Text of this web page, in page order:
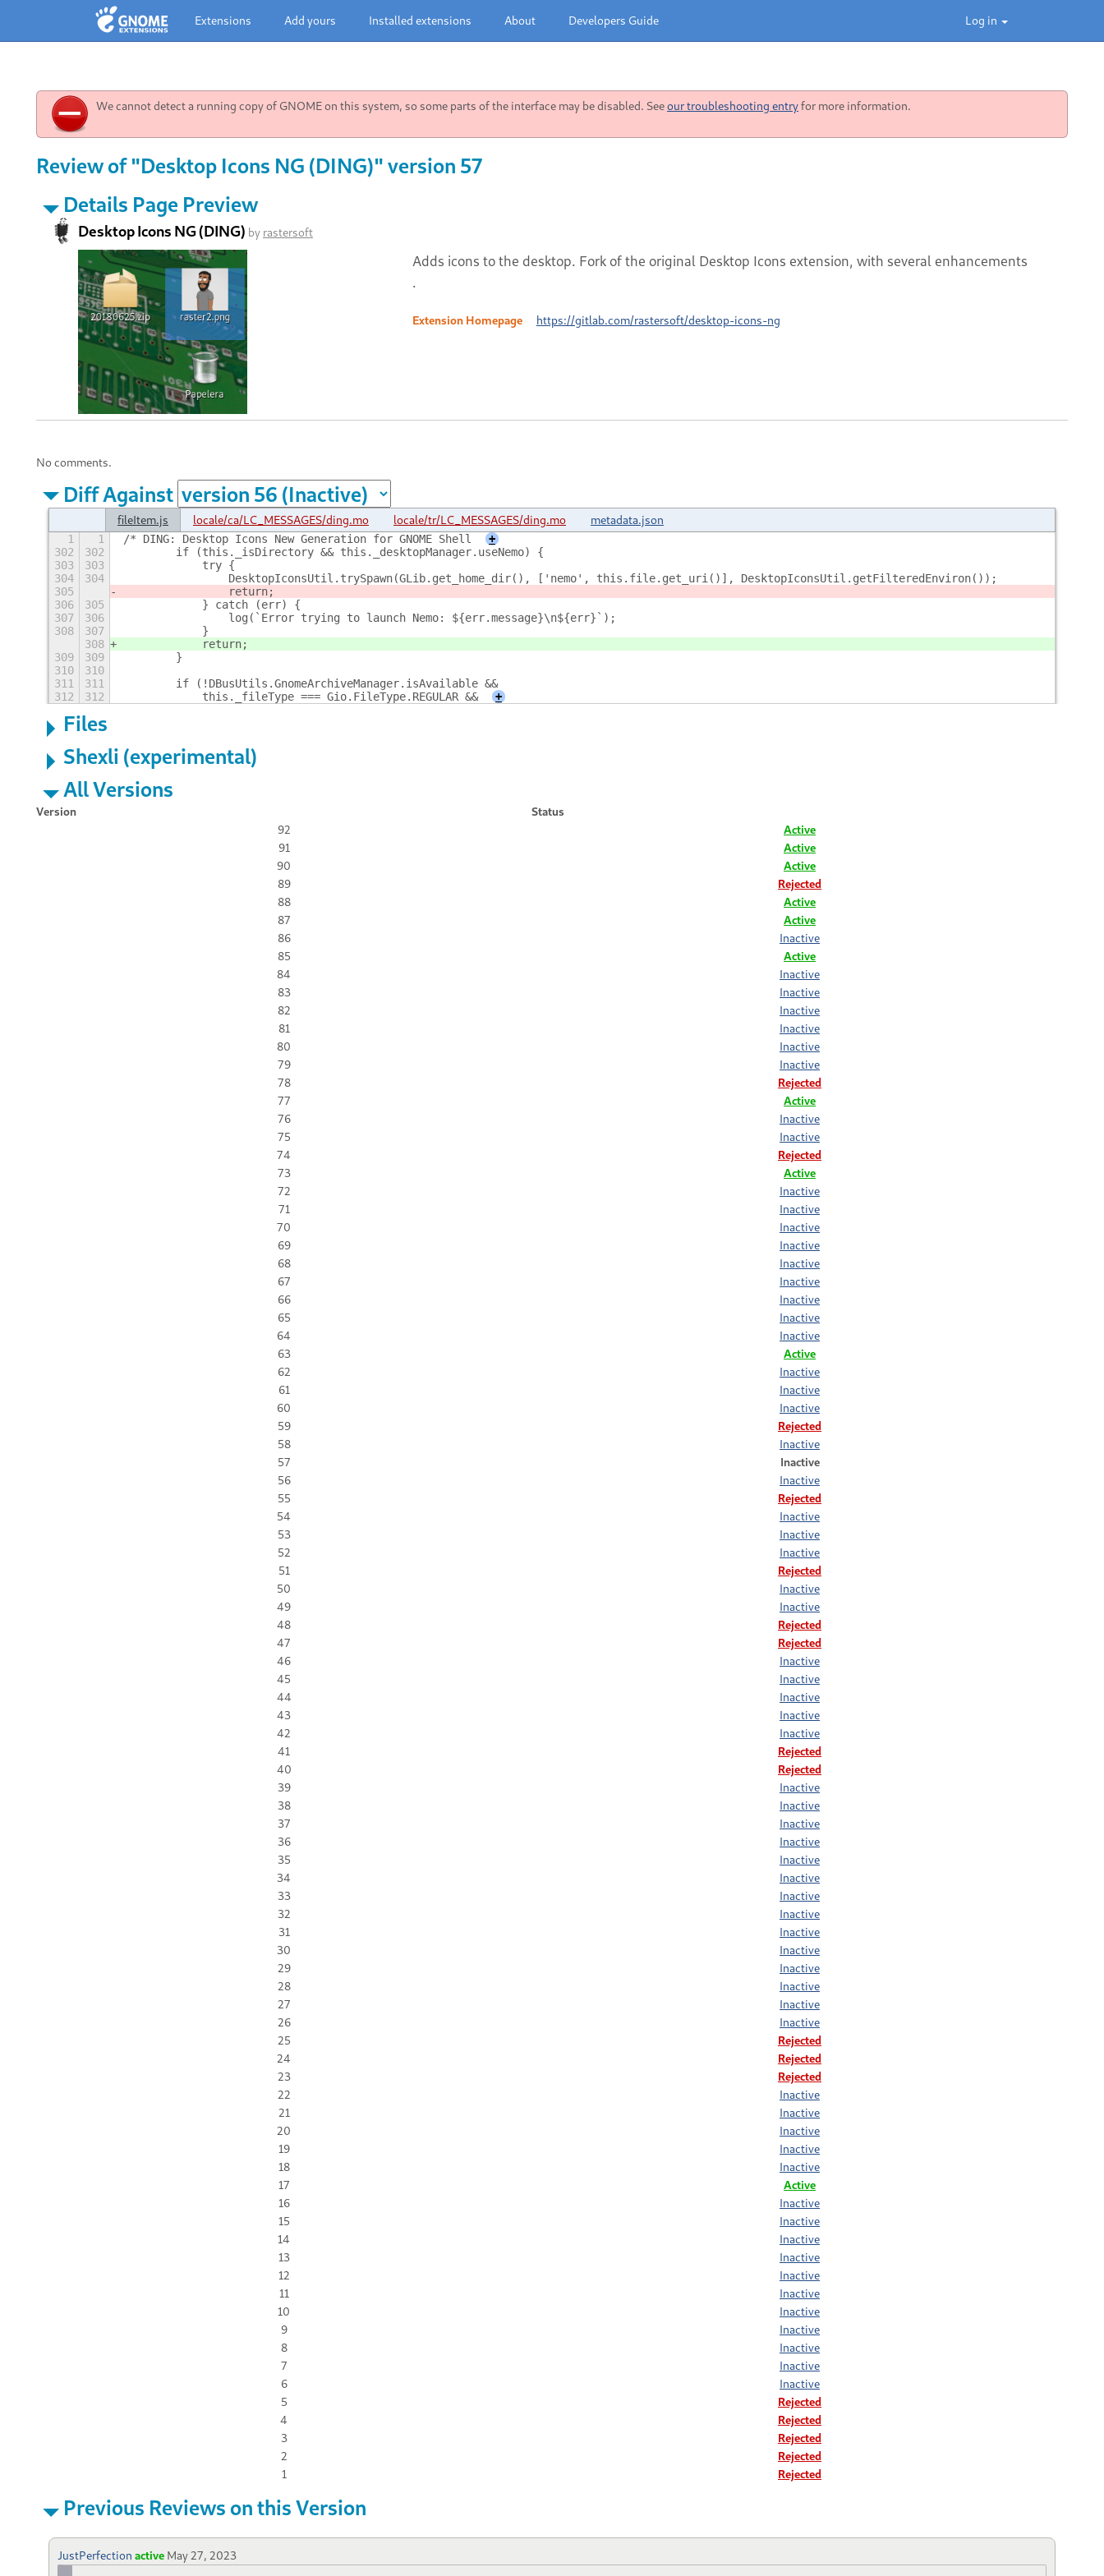
Log in
Extensions Add yours Installed extensions About Developers Guide
We cannot detect a running copy of GNOME on this system, so some parts of the interface may be disabled. Seeour troubleshooting entryfor more information.
Review of "Desktop Icons NG (DING)" version 57
Details Page Preview
Desktop Icons NG (DING) by rastersoft
Adds icons to the desktop. Fork of the original Desktop Icons extension, with several enhancements
.
Extension Homepage https://gitlab.com/rastersoft/desktop-icons-ng
No comments.
Diff Against
fileItem.js locale/ca/LC_MESSAGES/ding.mo locale/tr/LC_MESSAGES/ding.mo metadata.json
1 1 /* DING: Desktop Icons New Generation for GNOME Shell
+
302
302
        if (this._isDirectory && this._desktopManager.useNemo) {
303
303
            try {
304
304
                DesktopIconsUtil.trySpawn(GLib.get_home_dir(), ['nemo', this.file.get_uri()], DesktopIconsUtil.getFilteredEnviron());
305
                return;
306
305
            } catch (err) {
307
306
                log(`Error trying to launch Nemo: ${err.message}\n${err}`);
308
307
            }
308
            return;
309
309
        }
310
310
311
311
        if (!DBusUtils.GnomeArchiveManager.isAvailable &&
312
312
            this._fileType === Gio.FileType.REGULAR &&
+
Files
Shexli (experimental)
All Versions
Version
Status
92
Active
91
Active
90
Active
89
Rejected
88
Active
87
Active
86
Inactive
85
Active
84
Inactive
83
Inactive
82
Inactive
81
Inactive
80
Inactive
79
Inactive
78
Rejected
77
Active
76
Inactive
75
Inactive
74
Rejected
73
Active
72
Inactive
71
Inactive
70
Inactive
69
Inactive
68
Inactive
67
Inactive
66
Inactive
65
Inactive
64
Inactive
63
Active
62
Inactive
61
Inactive
60
Inactive
59
Rejected
58
Inactive
57
Inactive
56
Inactive
55
Rejected
54
Inactive
53
Inactive
52
Inactive
51
Rejected
50
Inactive
49
Inactive
48
Rejected
47
Rejected
46
Inactive
45
Inactive
44
Inactive
43
Inactive
42
Inactive
41
Rejected
40
Rejected
39
Inactive
38
Inactive
37
Inactive
36
Inactive
35
Inactive
34
Inactive
33
Inactive
32
Inactive
31
Inactive
30
Inactive
29
Inactive
28
Inactive
27
Inactive
26
Inactive
25
Rejected
24
Rejected
23
Rejected
22
Inactive
21
Inactive
20
Inactive
19
Inactive
18
Inactive
17
Active
16
Inactive
15
Inactive
14
Inactive
13
Inactive
12
Inactive
11
Inactive
10
Inactive
9
Inactive
8
Inactive
7
Inactive
6
Inactive
5
Rejected
4
Rejected
3
Rejected
2
Rejected
1
Rejected
Previous Reviews on this Version
JustPerfection active May 27, 2023